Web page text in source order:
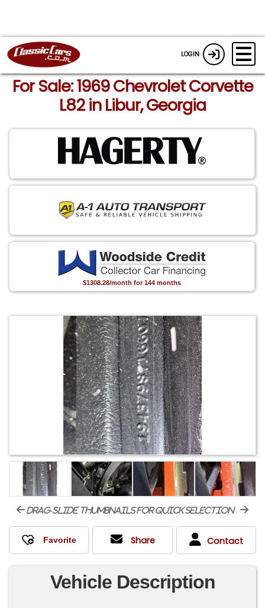
LOGIN
For Sale: 1969 Chevrolet Corvette
L82 in Libur, Georgia
$1308.28/month for 144 months
drag-slide thumbnails for quick selection
Share Contact
Vehicle Description